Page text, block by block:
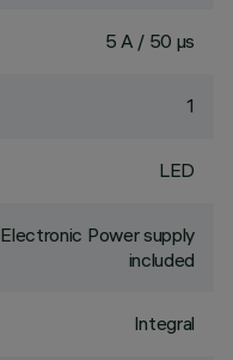
5 A / 50 µs
1
LED
Electronic Power supply
included
Integral